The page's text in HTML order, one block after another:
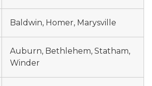
Baldwin, Homer, Marysville
Auburn, Bethlehem, Statham,
Winder